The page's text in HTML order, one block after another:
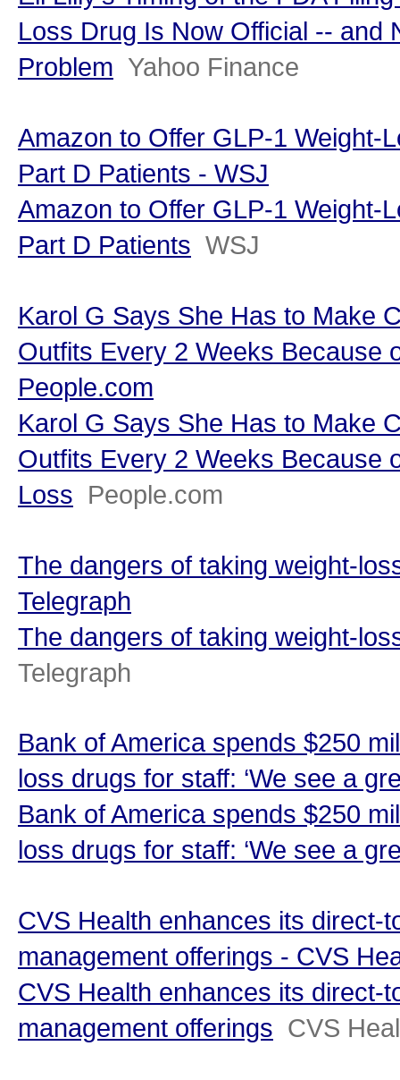
Loss Drug Is Now Official -- and
Problem Yahoo Finance
Amazon to Offer GLP-1 Weight-
Part D Patients - WSJ
Amazon to Offer GLP-1 Weight-
Part D Patients WSJ
Karol G Says She Has to Make
Outfits Every 2 Weeks Because
People.com
Karol G Says She Has to Make
Outfits Every 2 Weeks Because
Loss People.com
The dangers of taking weight-
Telegraph
The dangers of taking weight-
Telegraph
Bank of America spends $250
loss drugs for staff: ‘We see a
Bank of America spends $250
loss drugs for staff: ‘We see a
CVS Health enhances its direct-
management offerings - CVS
CVS Health enhances its direct-
management offerings CVS